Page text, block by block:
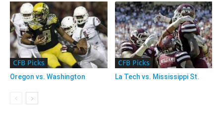
CFB Picks
Oregon vs. Washington
CFB Picks
La Tech vs. Mississippi St.